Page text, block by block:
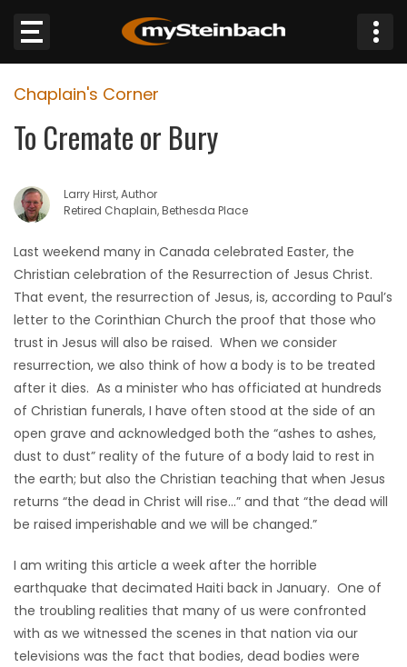
Website
Sections
NEWS
WEATHER
JOBS
BUSINESS
OBITUARIES
HOMES
GAMES
BLOGS
Featured
Sections
WORSHIP
Chaplain's Corner
To Cremate or Bury
Larry Hirst, Author
Retired Chaplain, Bethesda Place
Last weekend many in Canada celebrated Easter, the
Christian celebration of the Resurrection of Jesus Christ.
That event, the resurrection of Jesus, is, according to Paul’s
letter to the Corinthian Church the proof that those who
trust in Jesus will also be raised. When we consider
resurrection, we also think of how a body is to be treated
after it dies. As a minister who has officiated at hundreds
of Christian funerals, I have often stood at the side of an
open grave and acknowledged both the “ashes to ashes,
dust to dust” reality of the future of a body laid to rest in
the earth; but also the Christian teaching that when Jesus
returns “the dead in Christ will rise…” and that “the dead will
be raised imperishable and we will be changed.”
I am writing this article a week after the horrible
earthquake that decimated Haiti back in January. One of
the troubling realities that many of us were confronted
with as we witnessed the scenes in that nation via our
televisions was the fact that bodies, dead bodies were